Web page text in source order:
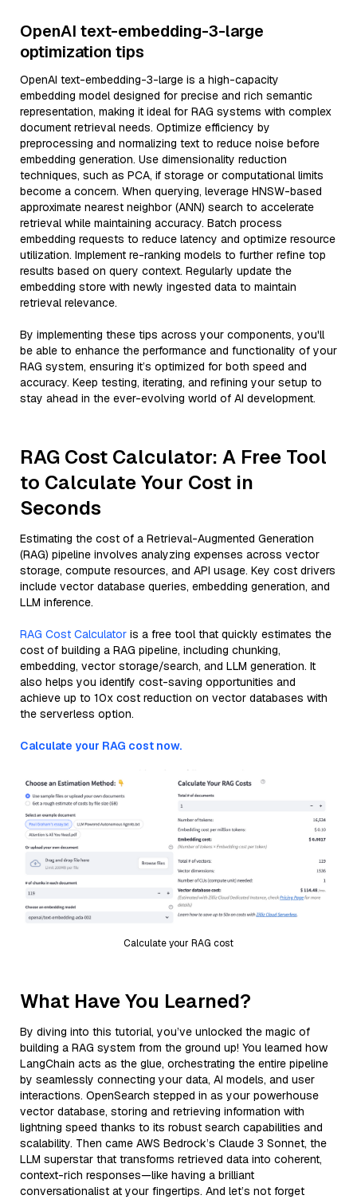
OpenAI text-embedding-3-large
optimization tips
OpenAI text-embedding-3-large is a high-capacity
embedding model designed for precise and rich semantic
representation, making it ideal for RAG systems with complex
document retrieval needs. Optimize efficiency by
preprocessing and normalizing text to reduce noise before
embedding generation. Use dimensionality reduction
techniques, such as PCA, if storage or computational limits
become a concern. When querying, leverage HNSW-based
approximate nearest neighbor (ANN) search to accelerate
retrieval while maintaining accuracy. Batch process
embedding requests to reduce latency and optimize resource
utilization. Implement re-ranking models to further refine top
results based on query context. Regularly update the
embedding store with newly ingested data to maintain
retrieval relevance.
By implementing these tips across your components, you'll
be able to enhance the performance and functionality of your
RAG system, ensuring it’s optimized for both speed and
accuracy. Keep testing, iterating, and refining your setup to
stay ahead in the ever-evolving world of AI development.
RAG Cost Calculator: A Free Tool
to Calculate Your Cost in
Seconds
Estimating the cost of a Retrieval-Augmented Generation
(RAG) pipeline involves analyzing expenses across vector
storage, compute resources, and API usage. Key cost drivers
include vector database queries, embedding generation, and
LLM inference.
RAG Cost Calculator is a free tool that quickly estimates the
cost of building a RAG pipeline, including chunking,
embedding, vector storage/search, and LLM generation. It
also helps you identify cost-saving opportunities and
achieve up to 10x cost reduction on vector databases with
the serverless option.
Calculate your RAG cost now.
Calculate your RAG cost
What Have You Learned?
By diving into this tutorial, you’ve unlocked the magic of
building a RAG system from the ground up! You learned how
LangChain acts as the glue, orchestrating the entire pipeline
by seamlessly connecting your data, AI models, and user
interactions. OpenSearch stepped in as your powerhouse
vector database, storing and retrieving information with
lightning speed thanks to its robust search capabilities and
scalability. Then came AWS Bedrock’s Claude 3 Sonnet, the
LLM superstar that transforms retrieved data into coherent,
context-rich responses—like having a brilliant
conversationalist at your fingertips. And let’s not forget